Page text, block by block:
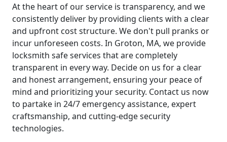
At the heart of our service is transparency, and we
consistently deliver by providing clients with a clear
and upfront cost structure. We don't pull pranks or
incur unforeseen costs. In Groton, MA, we provide
locksmith safe services that are completely
transparent in every way. Decide on us for a clear
and honest arrangement, ensuring your peace of
mind and prioritizing your security. Contact us now
to partake in 24/7 emergency assistance, expert
craftsmanship, and cutting-edge security
technologies.